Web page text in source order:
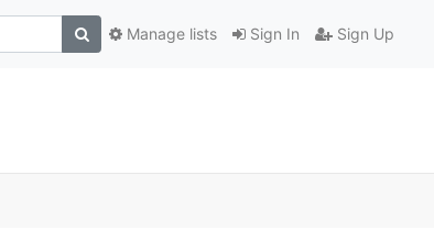
Sign In Sign Up
Manage lists